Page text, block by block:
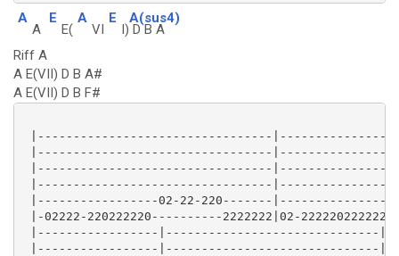
A
A
E
E(
A
VI
E
I)
A(sus4)
D B A
Riff A
A E(VII) D B A#
A E(VII) D B F#
|---------------------------------
|---------------------------------
|---------------------------------
|---------------------------------
|-----------------02-22-220-------|----------------
|-02222-220222220----------2222222|02-
|-----------------|------------------------------|
|-----------------|------------------------------|